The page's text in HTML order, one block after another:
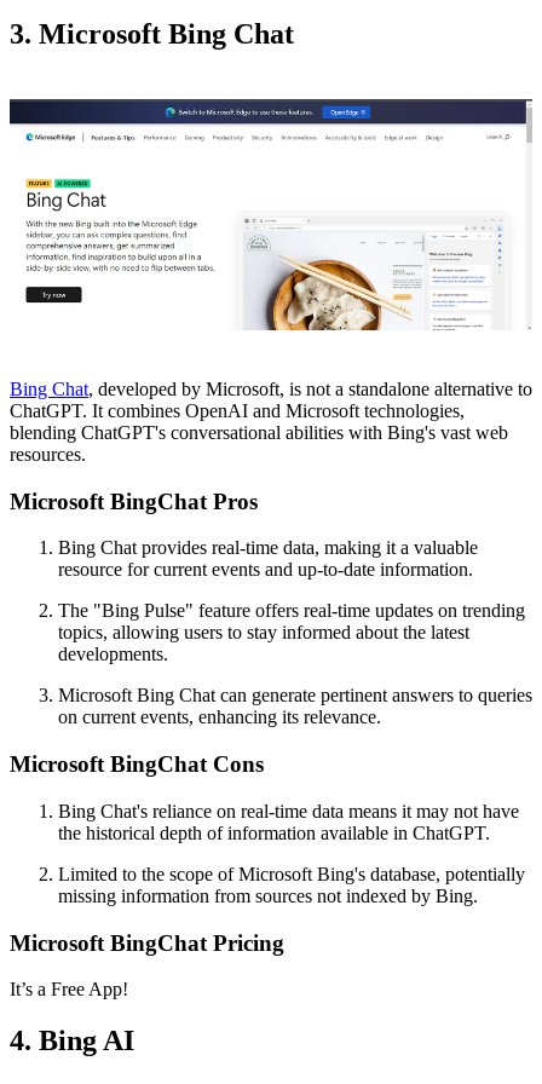
3. Microsoft Bing Chat
Bing Chat, developed by Microsoft, is not a standalone alternative to
ChatGPT. It combines OpenAI and Microsoft technologies,
blending ChatGPT's conversational abilities with Bing's vast web
resources.
Microsoft BingChat Pros
Bing Chat provides real-time data, making it a valuable
resource for current events and up-to-date information.
The "Bing Pulse" feature offers real-time updates on trending
topics, allowing users to stay informed about the latest
developments.
Microsoft Bing Chat can generate pertinent answers to queries
on current events, enhancing its relevance.
Microsoft BingChat Cons
Bing Chat's reliance on real-time data means it may not have
the historical depth of information available in ChatGPT.
Limited to the scope of Microsoft Bing's database, potentially
missing information from sources not indexed by Bing.
Microsoft BingChat Pricing
It’s a Free App!
4. Bing AI